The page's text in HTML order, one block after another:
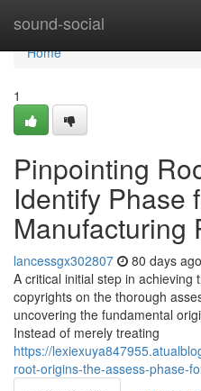
sound-social
Home
Home
1
Pinpointing
Identify Phase
Manufacturing
lancessgx302807 80 days ago
A critical initial step in
copyrights on the thorough
uncovering the fundamental
Instead of merely treating
https://
root-origins-the-assess-phase-